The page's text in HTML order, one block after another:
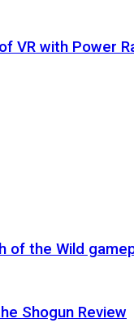
VR with Power
of the Wild
Shogun Review